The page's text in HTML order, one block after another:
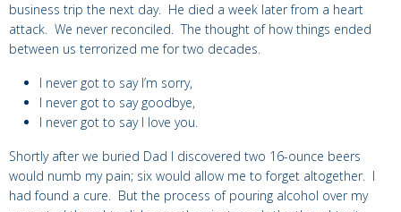
business trip the next day. He died a week later from a heart
attack. We never reconciled. The thought of how things ended
between us terrorized me for two decades.
I never got to say I’m sorry,
I never got to say goodbye,
I never got to say I love you.
Shortly after we buried Dad I discovered two 16-ounce beers
would numb my pain; six would allow me to forget altogether. I
had found a cure. But the process of pouring alcohol over my